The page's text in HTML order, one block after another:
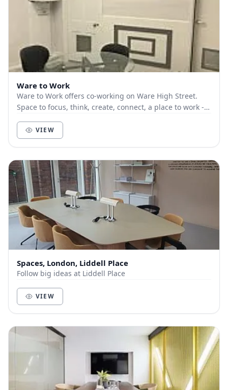
Ware to Work
Ware to Work offers co-working on Ware High Street.
Space to focus, think, create, connect, a place to work -
VIEW
Spaces, London, Liddell Place
Follow big ideas at Liddell Place
VIEW